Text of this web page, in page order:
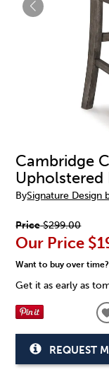
Cambridge
Upholstered
BySignature Design
Price$299.00
Our Price
Want to buy over
Get it as early as
REQUEST